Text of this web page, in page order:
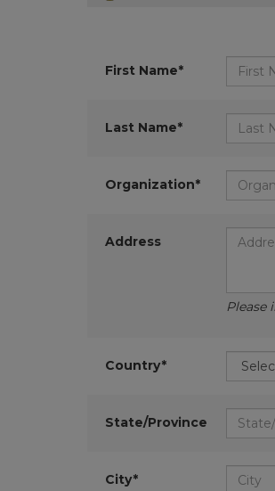
First Name*
Last Name*
Organization*
Address
Please
Country*
State/Province
City*